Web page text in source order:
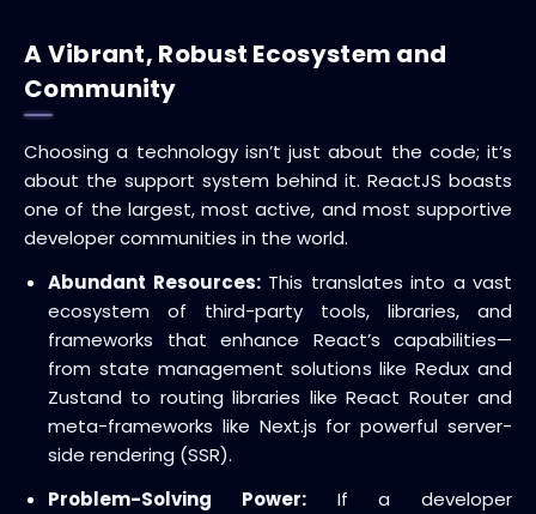
A Vibrant, Robust Ecosystem and
Community
Choosing a technology isn’t just about the code; it’s
about the support system behind it. ReactJS boasts
one of the largest, most active, and most supportive
developer communities in the world.
Abundant Resources:This translates into a vast
ecosystem of third-party tools, libraries, and
frameworks that enhance React’s capabilities—
from state management solutions likeRedux and
Zustand to routing libraries likeReact Routerand
meta-frameworks like Next.js for powerfulserver-
side rendering (SSR).
Problem-Solving Power:If a developer